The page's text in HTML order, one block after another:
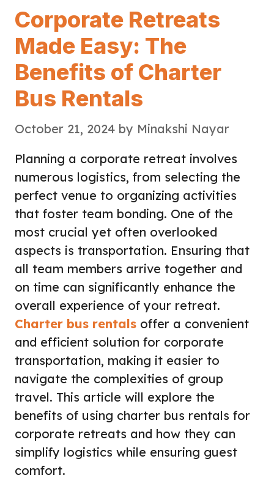
Corporate Retreats
Made Easy: The
Benefits of Charter
Bus Rentals
October 21, 2024 by Minakshi Nayar
Planning a corporate retreat involves
numerous logistics, from selecting the
perfect venue to organizing activities
that foster team bonding. One of the
most crucial yet often overlooked
aspects is transportation. Ensuring that
all team members arrive together and
on time can significantly enhance the
overall experience of your retreat.
Charter bus rentals offer a convenient
and efficient solution for corporate
transportation, making it easier to
navigate the complexities of group
travel. This article will explore the
benefits of using charter bus rentals for
corporate retreats and how they can
simplify logistics while ensuring guest
comfort.